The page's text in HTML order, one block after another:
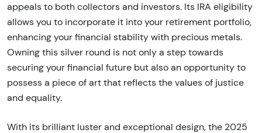
appeals to both collectors and investors. Its IRA eligibility
allows you to incorporate it into your retirement portfolio,
enhancing your financial stability with precious metals.
Owning this silver round is not only a step towards
securing your financial future but also an opportunity to
possess a piece of art that reflects the values of justice
and equality.
With its brilliant luster and exceptional design, the 2025